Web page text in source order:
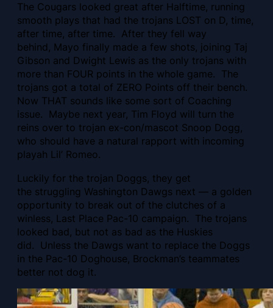
The Cougars looked great after Halftime, running
smooth plays that had the trojans LOST on D, time,
after time, after time. After they fell way
behind, Mayo finally made a few shots, joining Taj
Gibson and Dwight Lewis as the only trojans with
more than FOUR points in the whole game. The
trojans got a total of ZERO Points off their bench.
Now THAT sounds like some sort of Coaching
issue. Maybe next year, Tim Floyd will turn the
reins over to trojan ex-con/mascot Snoop Dogg,
who should have a natural rapport with incoming
playah Lil’ Romeo.
Luckily for the trojan Doggs, they get
the struggling Washington Dawgs next — a golden
opportunity to break out of the clutches of a
winless, Last Place Pac-10 campaign. The trojans
looked bad, but not as bad as the Huskies
did. Unless the Dawgs want to replace the Doggs
in the Pac-10 Doghouse, Brockman’s teammates
better not dog it.